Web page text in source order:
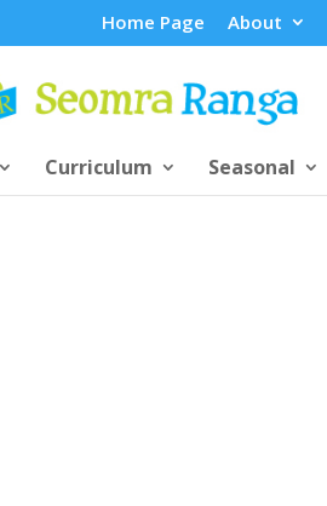
Home Page About
Curriculum Seasonal